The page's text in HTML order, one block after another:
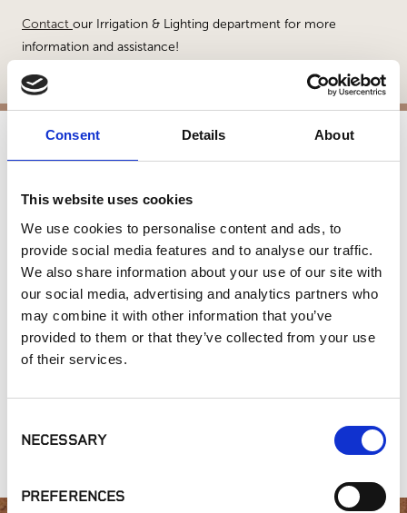
Consent Details About
This website uses cookies
We use cookies to personalise content and ads, to
provide social media features and to analyse our traffic.
We also share information about your use of our site with
our social media, advertising and analytics partners who
may combine it with other information that you’ve
provided to them or that they’ve collected from your use
of their services.
Selection
NECESSARY
PREFERENCES
Contact our Irrigation & Lighting department for more
information and assistance!
APPLICATIONS
Outdoor Living
SIMILAR PRODUCTS
Sprinklers Tools